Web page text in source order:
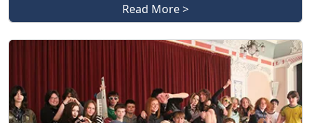
Read More >